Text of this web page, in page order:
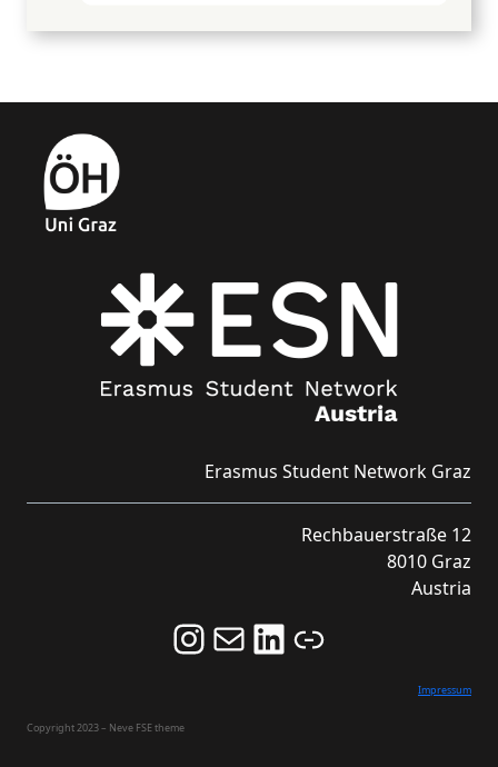
Erasmus Student Network Graz
Rechbauerstraße 12
8010 Graz
Austria
Follow us on Instagram and never miss an Event!
Never miss an Event by signing up for our Newsletter here!
Stay updated about ESN Austria on LinkedIn
Link
Impressum
Copyright 2023 – Neve FSE theme